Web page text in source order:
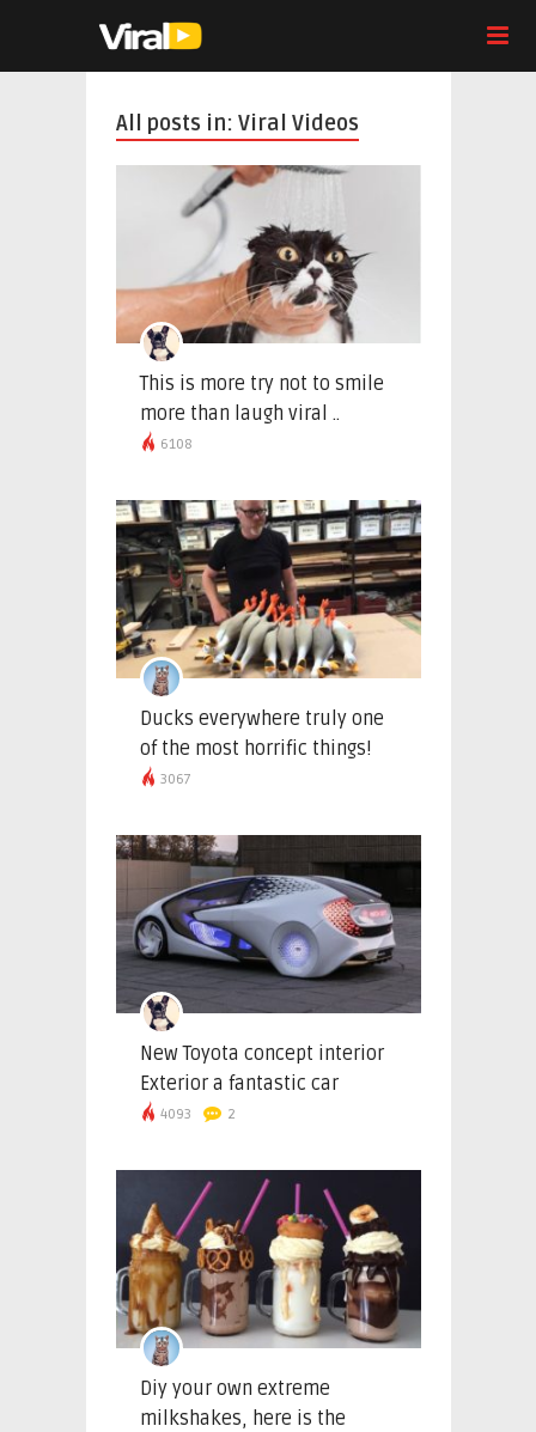
All posts in: Viral Videos
This is more try not to smile
more than laugh viral ..
6108
Ducks everywhere truly one
of the most horrific things!
3067
New Toyota concept interior
Exterior a fantastic car
4093 2
Diy your own extreme
milkshakes, here is the